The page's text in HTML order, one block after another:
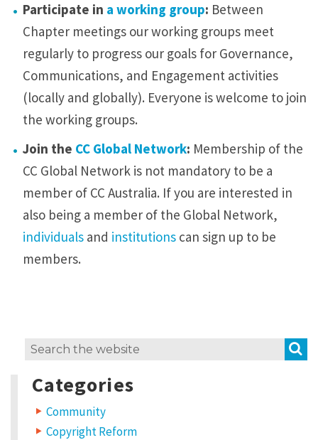
Participate in a working group: Between
Chapter meetings our working groups meet
regularly to progress our goals for Governance,
Communications, and Engagement activities
(locally and globally). Everyone is welcome to join
the working groups.
Join the CC Global Network: Membership of the
CC Global Network is not mandatory to be a
member of CC Australia. If you are interested in
also being a member of the Global Network,
individuals and institutions can sign up to be
members.
Search
Categories
Community
Copyright Reform